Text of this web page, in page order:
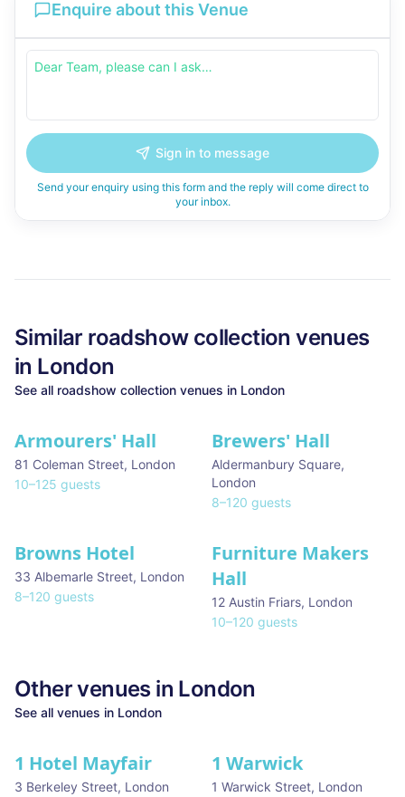
Enquire about this Venue
Sign in to message
Send your enquiry using this form and the reply will come direct to
your inbox.
Similar roadshow collection venues
in London
See all roadshow collection venues in London
Armourers' Hall
81 Coleman Street, London
10–125 guests
Brewers' Hall
Aldermanbury Square,
London
8–120 guests
Browns Hotel
33 Albemarle Street, London
8–120 guests
Furniture Makers
Hall
12 Austin Friars, London
10–120 guests
Other venues in London
See all venues in London
★ We Love
1 Hotel Mayfair
3 Berkeley Street, London
1 Warwick
1 Warwick Street, London